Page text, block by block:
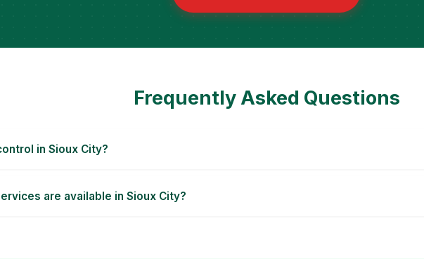
Frequently Asked Questions
in Sioux City?
are available in Sioux City?